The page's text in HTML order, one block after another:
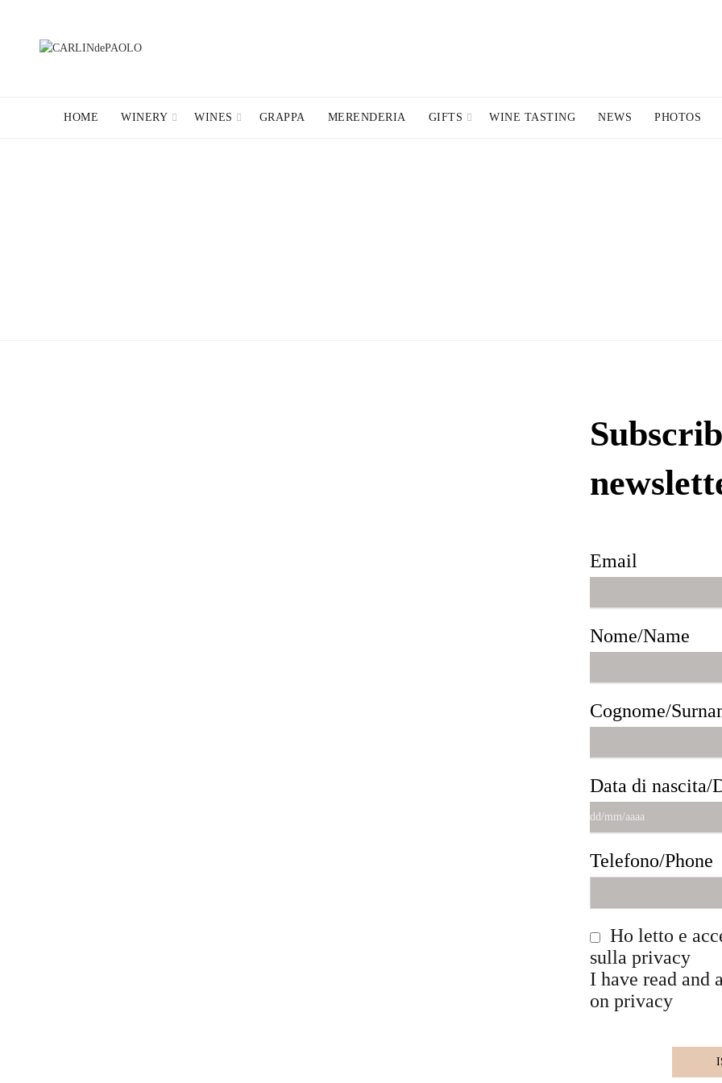
HOME WINERY WINES GRAPPA MERENDERIA GIFTS WINE TASTING NEWS PHOTOS
Email
Nome/Name
Cognome/
Data di nascita/
Telefono/Phone
Ho letto e
sulla privacy
I have read and
on privacy